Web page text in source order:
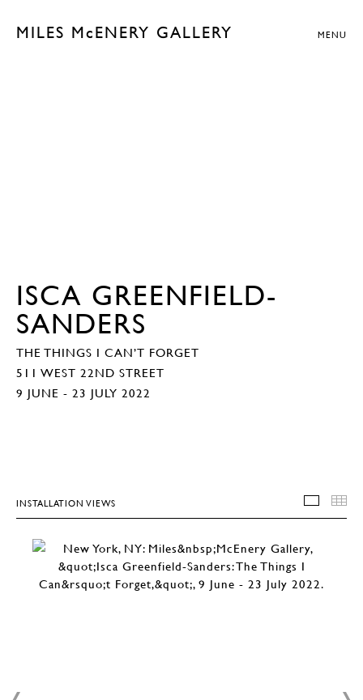
MILES McENERY GALLERY MENU
ISCA GREENFIELD-
SANDERS
THE THINGS I CAN’T FORGET
511 WEST 22ND STREET
9 JUNE - 23 JULY 2022
INSTALLATION VIEWS